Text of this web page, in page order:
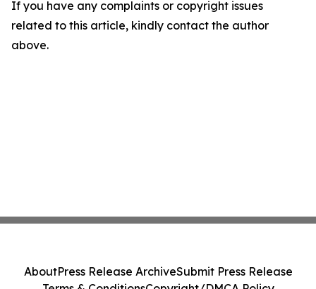
If you have any complaints or copyright issues
related to this article, kindly contact the author
above.
AboutPress Release ArchiveSubmit Press Release